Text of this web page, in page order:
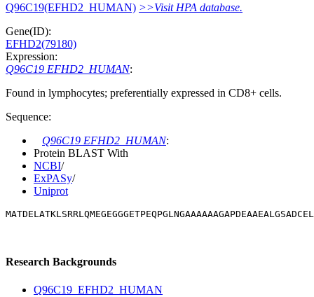
Q96C19(EFHD2_HUMAN) >>Visit HPA database.
Gene(ID):
EFHD2(79180)
Expression:
Q96C19 EFHD2_HUMAN:
Found in lymphocytes; preferentially expressed in CD8+ cells.
Sequence:
Q96C19 EFHD2_HUMAN:
Protein BLAST With
NCBI/
ExPASy/
Uniprot
Research Backgrounds
Q96C19_EFHD2_HUMAN